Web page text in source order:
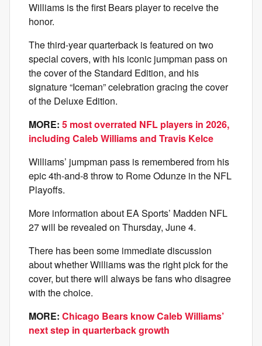
Williams is the first Bears player to receive the
honor.
The third-year quarterback is featured on two
special covers, with his iconic jumpman pass on
the cover of the Standard Edition, and his
signature “Iceman” celebration gracing the cover
of the Deluxe Edition.
MORE: 5 most overrated NFL players in 2026,
including Caleb Williams and Travis Kelce
Williams’ jumpman pass is remembered from his
epic 4th-and-8 throw to Rome Odunze in the NFL
Playoffs.
More information about EA Sports’ Madden NFL
27 will be revealed on Thursday, June 4.
There has been some immediate discussion
about whether Williams was the right pick for the
cover, but there will always be fans who disagree
with the choice.
MORE: Chicago Bears know Caleb Williams’
next step in quarterback growth